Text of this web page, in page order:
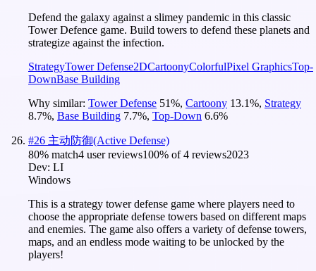
Defend the galaxy against a slimey pandemic in this classic
Tower Defence game. Build towers to defend these planets and
strategize against the infection.
StrategyTower Defense2DCartoonyColorfulPixel GraphicsTop-
DownBase Building
Why similar: Tower Defense 51%, Cartoony 13.1%, Strategy
8.7%, Base Building 7.7%, Top-Down 6.6%
#26 主动防御(Active Defense)
80% match4 user reviews100% of4 reviews2023
Dev: LI
Windows
This is a strategy tower defense game where players need to
choose the appropriate defense towers based on different maps
and enemies. The game also offers a variety of defense towers,
maps, and an endless mode waiting to be unlocked by the
players!